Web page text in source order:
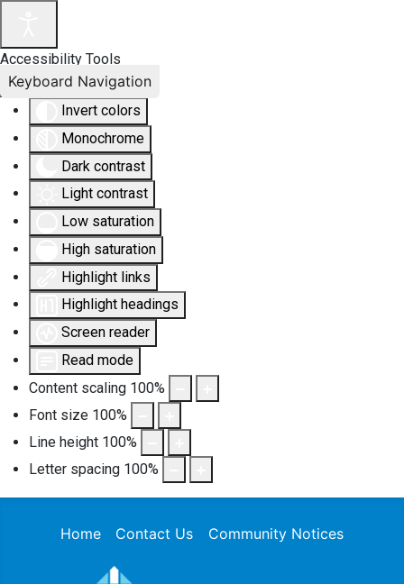
Accessibility Tools
Invert colors
Monochrome
Dark contrast
Light contrast
Low saturation
High saturation
Highlight links
Highlight headings
Screen reader
Read mode
Content scaling 100%
Font size 100%
Line height 100%
Letter spacing 100%
Keyboard Navigation
Home Contact Us Community Notices